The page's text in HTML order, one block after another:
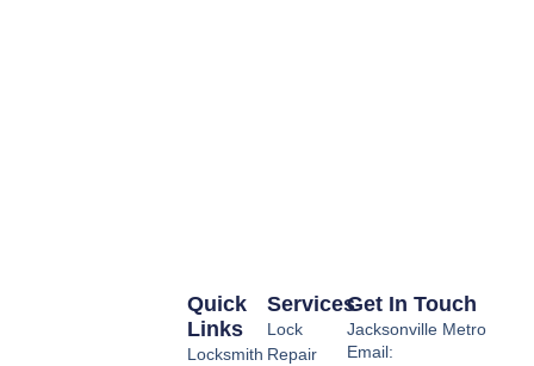
Services
Lock
Repair
Quick
Links
Locksmith
Get In Touch
Jacksonville Metro
Email: